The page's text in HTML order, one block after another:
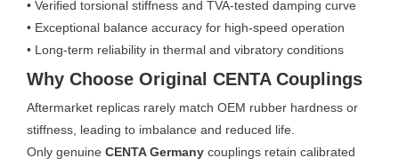
• Verified torsional stiffness and TVA-tested damping curve
• Exceptional balance accuracy for high-speed operation
• Long-term reliability in thermal and vibratory conditions
Why Choose Original CENTA Couplings
Aftermarket replicas rarely match OEM rubber hardness or
stiffness, leading to imbalance and reduced life.
Only genuine CENTA Germany couplings retain calibrated